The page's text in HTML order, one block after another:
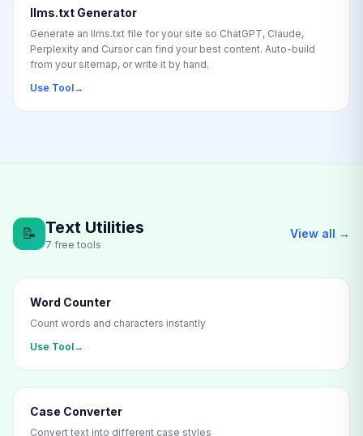
llms.txt Generator
Generate an llms.txt file for your site so ChatGPT, Claude,
Perplexity and Cursor can find your best content. Auto-build
from your sitemap, or write it by hand.
Use Tool→
📝 Text Utilities
7 free tools
View all →
Word Counter
Count words and characters instantly
Use Tool→
Case Converter
Convert text into different case styles